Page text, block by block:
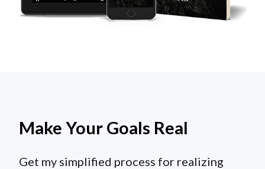
Make Your Goals Real
Get my simplified process for realizing